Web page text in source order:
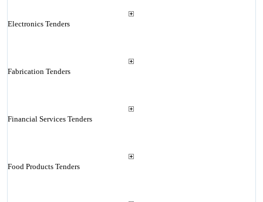
Electronics Tenders
Fabrication Tenders
Financial Services Tenders
Food Products Tenders